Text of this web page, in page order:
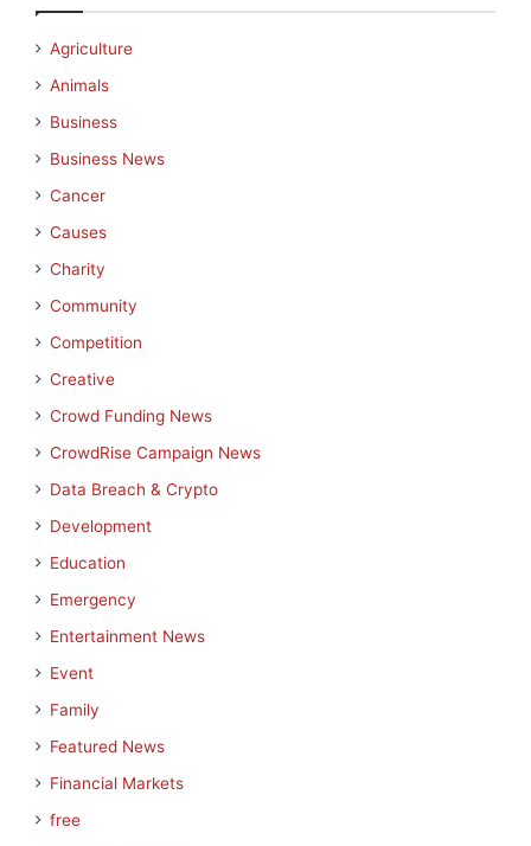
Agriculture
Animals
Business
Business News
Cancer
Causes
Charity
Community
Competition
Creative
Crowd Funding News
CrowdRise Campaign News
Data Breach & Crypto
Development
Education
Emergency
Entertainment News
Event
Family
Featured News
Financial Markets
free